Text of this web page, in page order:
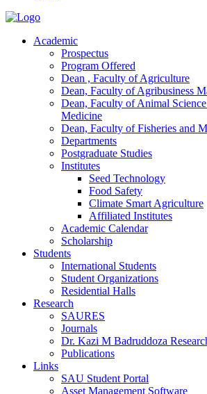
Academic
Prospectus
Program Offered
Dean , Faculty of Agriculture
Dean, Faculty of Agribusiness
Dean, Faculty of Animal
Medicine
Dean, Faculty of Fisheries and
Departments
Postgraduate Studies
Institutes
Seed Technology
Food Safety
Climate Smart Agriculture
Affiliated Institutes
Academic Calendar
Scholarship
Students
International Students
Student Organizations
Residential Halls
Research
SAURES
Journals
Dr. Kazi M Badruddoza
Publications
Links
SAU Student Portal
Asset Management Software